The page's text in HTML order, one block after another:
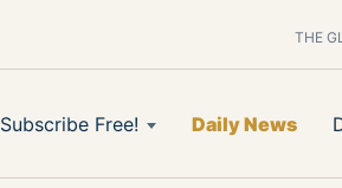
THE
Subscribe Free! Daily News